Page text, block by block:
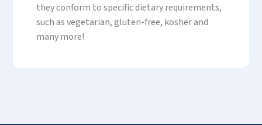
they conform to specific dietary requirements,
such as vegetarian, gluten-free, kosher and
many more!